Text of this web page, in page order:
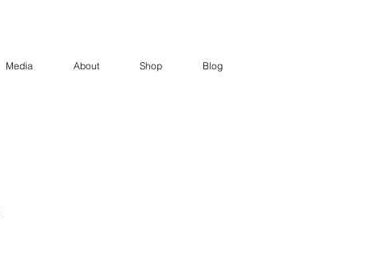
Media About Shop Blog